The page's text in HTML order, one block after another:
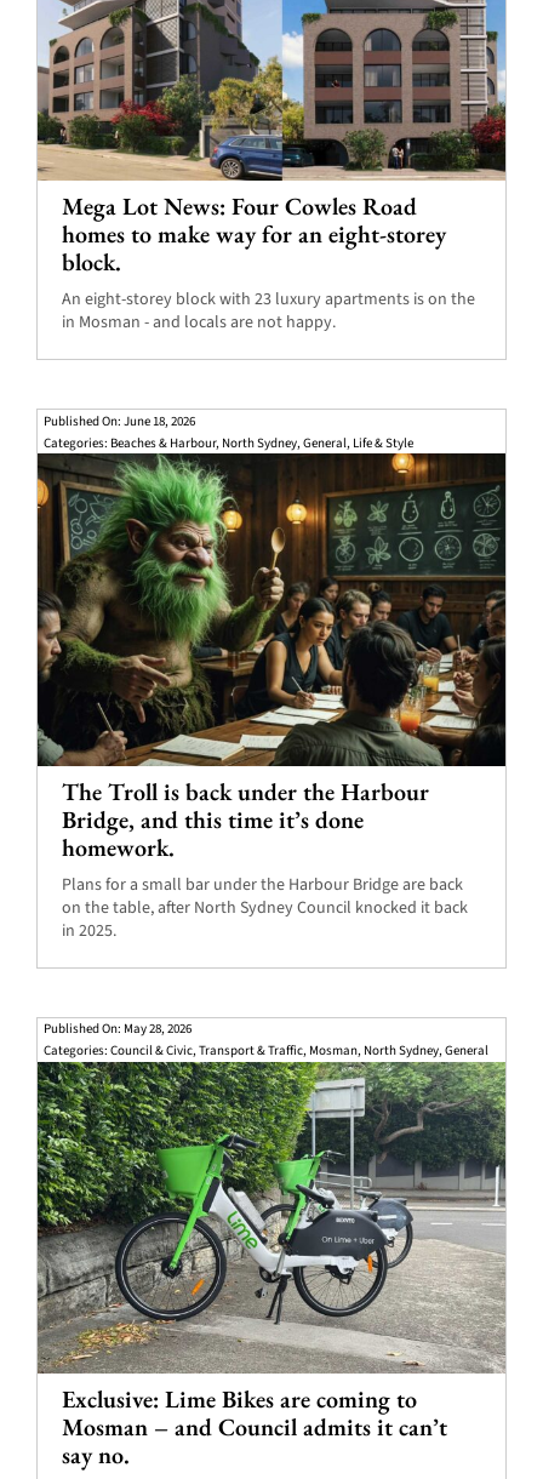
Mega Lot News: Four Cowles Road
homes to make way for an eight-storey
block.
An eight-storey block with 23 luxury apartments is on the
in Mosman - and locals are not happy.
Published On: June 18, 2026
Categories: Beaches & Harbour, North Sydney,General, Life & Style
The Troll is back under the Harbour
Bridge, and this time it’s done
homework.
Plans for a small bar under the Harbour Bridge are back
on the table, after North Sydney Council knocked it back
in 2025.
Published On: May 28, 2026
Categories: Council & Civic,Transport & Traffic, Mosman, North Sydney,General
Exclusive: Lime Bikes are coming to
Mosman – and Council admits it can’t
say no.